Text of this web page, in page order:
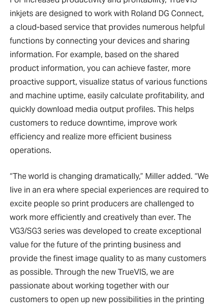
inkjets are designed to work with Roland DG Connect,
a cloud-based service that provides numerous helpful
functions by connecting your devices and sharing
information. For example, based on the shared
product information, you can achieve faster, more
proactive support, visualize status of various functions
and machine uptime, easily calculate profitability, and
quickly download media output profiles. This helps
customers to reduce downtime, improve work
efficiency and realize more efficient business
operations.
“The world is changing dramatically,” Miller added. “We
live in an era where special experiences are required to
excite people so print producers are challenged to
work more efficiently and creatively than ever. The
VG3/SG3 series was developed to create exceptional
value for the future of the printing business and
provide the finest image quality to as many customers
as possible. Through the new TrueVIS, we are
passionate about working together with our
customers to open up new possibilities in the printing